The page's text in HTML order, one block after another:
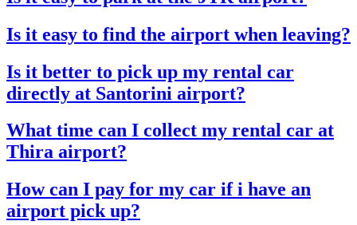
Is it easy to find the airport when leaving?
Is it better to pick up my rental car
directly at Santorini airport?
What time can I collect my rental car at
Thira airport?
How can I pay for my car if i have an
airport pick up?